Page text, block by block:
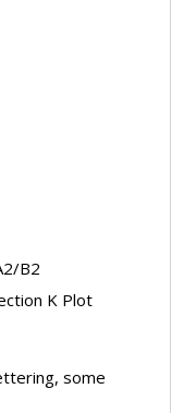
B2
K Plot
some